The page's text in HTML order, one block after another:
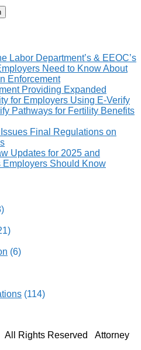
Labor Department’s & EEOC’s
Need to Know About
Enforcement
Providing Expanded
for Employers Using E-Verify
Pathways for Fertility Benefits
Final Regulations on
Updates for 2025 and
Employers Should Know
(6)
(114)
Rights Reserved Attorney